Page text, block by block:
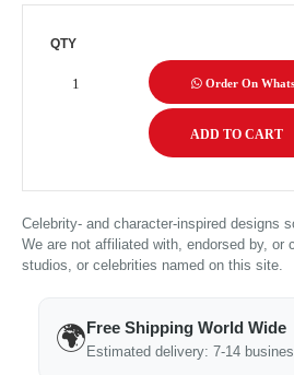
QTY
Order On
Celebrity- and character-inspired designs
We are not affiliated with, endorsed by, or
studios, or celebrities named on this site.
🌍Free Shipping World Wide
Estimated delivery: 7-14